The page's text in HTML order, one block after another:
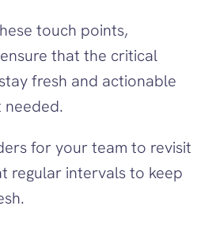
touch points,
that the critical
fresh and actionable
needed.
for your team to revisit
regular intervals to keep